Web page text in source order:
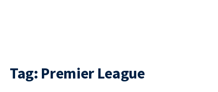
Tag: Premier League